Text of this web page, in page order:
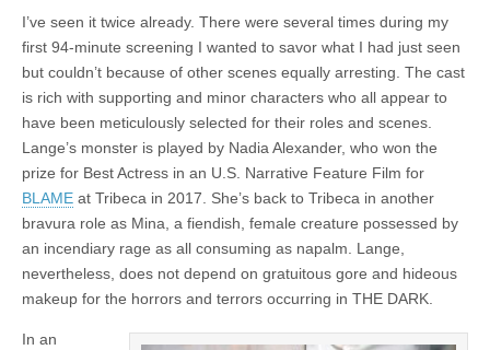
I’ve seen it twice already. There were several times during my
first 94-minute screening I wanted to savor what I had just seen
but couldn’t because of other scenes equally arresting. The cast
is rich with supporting and minor characters who all appear to
have been meticulously selected for their roles and scenes.
Lange’s monster is played by Nadia Alexander, who won the
prize for Best Actress in an U.S. Narrative Feature Film for
BLAME at Tribeca in 2017. She’s back to Tribeca in another
bravura role as Mina, a fiendish, female creature possessed by
an incendiary rage as all consuming as napalm. Lange,
nevertheless, does not depend on gratuitous gore and hideous
makeup for the horrors and terrors occurring in THE DARK.
In an